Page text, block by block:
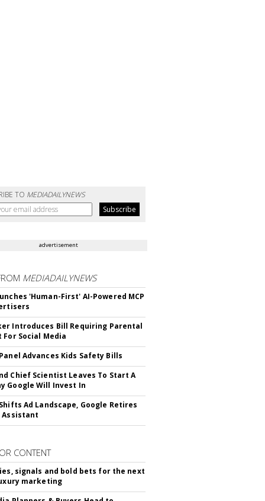
TO MEDIADAILYNEWS
advertisement
MEDIADAILYNEWS
'Human-First' AI-Powered MCP
Introduces Bill Requiring Parental
For Social Media
Advances Kids Safety Bills
Chief Scientist Leaves To Start A
Google Will Invest In
Ad Landscape, Google Retires
Assistant
CONTENT
signals and bold bets for the next
marketing